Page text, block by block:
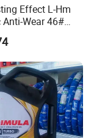
Effect L-Hm
Wear 46#
Oil for Ocean-